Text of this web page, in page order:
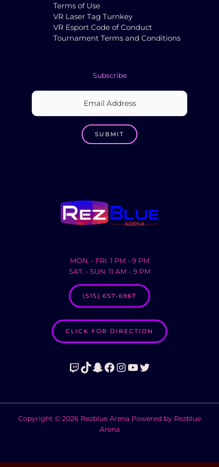
Terms of Use
VR Laser Tag Turnkey
VR Esport Code of Conduct
Tournament Terms and Conditions
Subscribe
MON. - FRI. 1 PM - 9 PM
SAT. - SUN. 11 AM - 9 PM
(515) 657-6967
CLICK FOR DIRECTION
Twitch
TikTok
Snapchat
Facebook
Instagram
YouTube
Twitter
Copyright © 2026 Rezblue Arena Powered by Rezblue
Arena